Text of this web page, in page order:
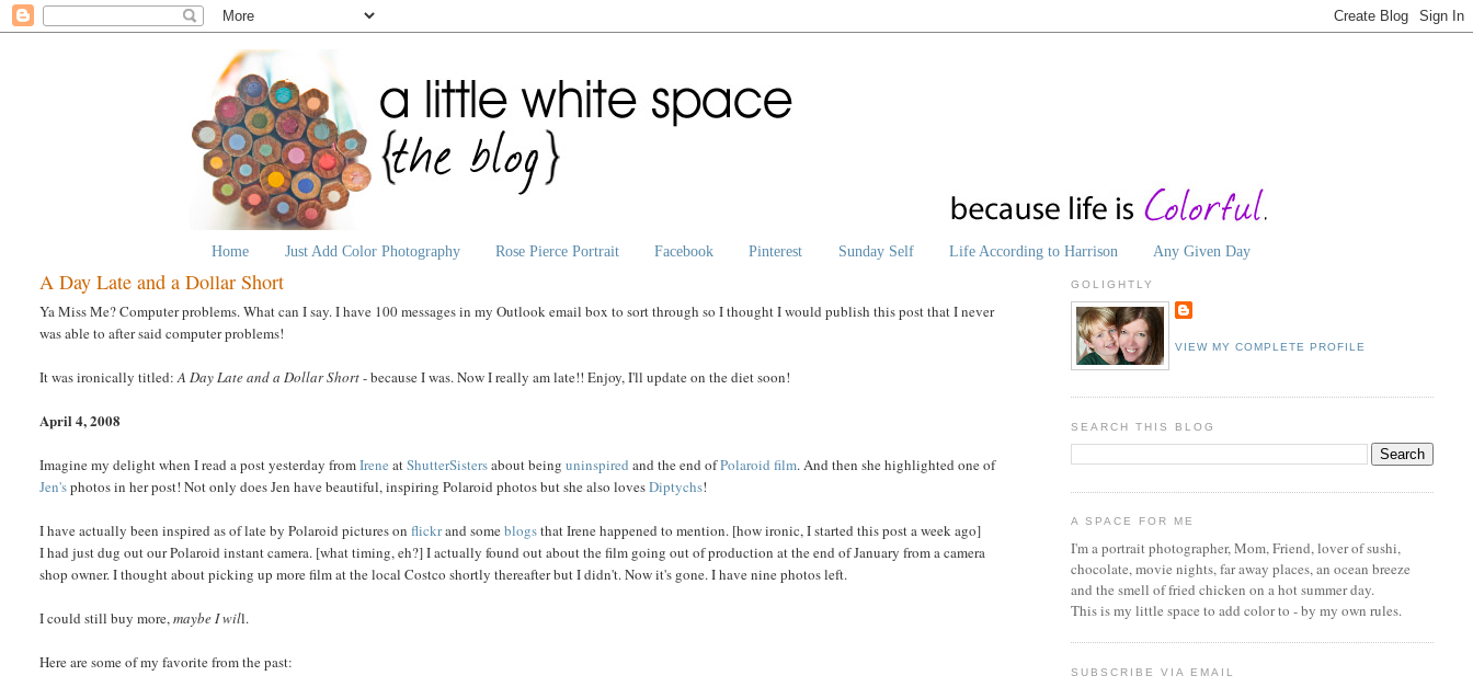
Home Just Add Color Photography Rose Pierce Portrait Facebook Pinterest Sunday Self Life According to Harrison Any Given Day
A Day Late and a Dollar Short
Ya Miss Me? Computer problems. What can I say. I have 100 messages in my Outlook email box to sort through so I thought I would publish this post that I never
was able to after said computer problems!
It was ironically titled:A Day Late and a Dollar Short- because I was. Now I really am late!! Enjoy, I'll update on the diet soon!
April 4, 2008
Imagine my delight when I read a post yesterday fromIrene atShutterSistersabout beinguninspired and the end ofPolaroid film. And then she highlighted one of
Jen'sphotos in her post! Not only does Jen have beautiful, inspiring Polaroid photos but she also lovesDiptychs!
I have actually been inspired as of late by Polaroid pictures onflickrand someblogsthat Irene happened to mention. [how ironic, I started this post a week ago]
I had just dug out our Polaroid instant camera. [what timing, eh?] I actually found out about the film going out of production at the end of January from a camera
shop owner. I thought about picking up more film at the local Costco shortly thereafter but I didn't. Now it's gone. I have nine photos left.
I could still buy more,maybe I will.
Here are some of my favorite from the past:
GOLIGHTLY
VIEW MY COMPLETE PROFILE
SEARCH THIS BLOG
A SPACE FOR ME
I'm a portrait photographer, Mom, Friend, lover of sushi,
chocolate, movie nights, far away places, an ocean breeze
and the smell of fried chicken on a hot summer day.
This is my little space to add color to - by my own rules.
SUBSCRIBE VIA EMAIL